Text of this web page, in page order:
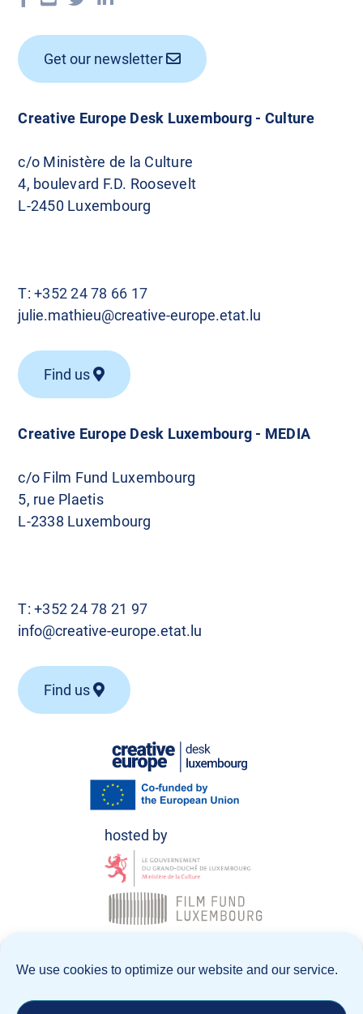
We use cookies to optimize our website and our service.
Creative Europe Desk Luxembourg - MEDIA
c/o Film Fund Luxembourg
5, rue Plaetis
L-2338 Luxembourg
T:+352 24 78 21 97
info@creative-europe.etat.lu
Find us
Creative Europe Desk Luxembourg - Culture
c/o Ministère de la Culture
4, boulevard F.D. Roosevelt
L-2450 Luxembourg
T:+352 24 78 66 17
julie.mathieu@creative-europe.etat.lu
Find us
Get our newsletter
© Creative Europe Desk Luxembourg 2026
Legal notice